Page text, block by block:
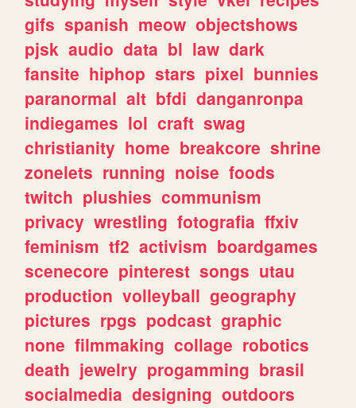
gifs spanish meow objectshows
pjsk audio data bl law dark
fansite hiphop stars pixel bunnies
paranormal alt bfdi danganronpa
indiegames lol craft swag
christianity home breakcore shrine
zonelets running noise foods
twitch plushies communism
privacy wrestling fotografia ffxiv
feminism tf2 activism boardgames
scenecore pinterest songs utau
production volleyball geography
pictures rpgs podcast graphic
none filmmaking collage robotics
death jewelry progamming brasil
socialmedia designing outdoors